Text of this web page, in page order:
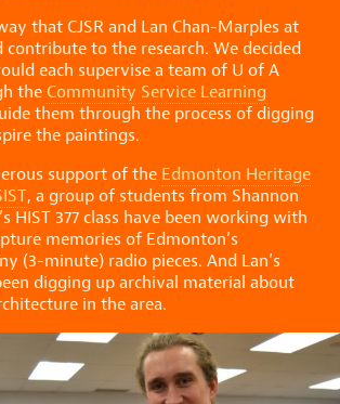
that CJSR and Lan Chan-Marples at
contribute to the research. We decided
each supervise a team of U of A
the Community Service Learning
them through the process of digging
the paintings.
support of the Edmonton Heritage
, a group of students from Shannon
HIST 377 class have been working with
memories of Edmonton’s
(3-minute) radio pieces. And Lan’s
digging up archival material about
in the area.